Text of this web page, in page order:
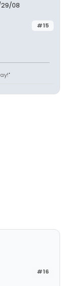
08
#15
#16